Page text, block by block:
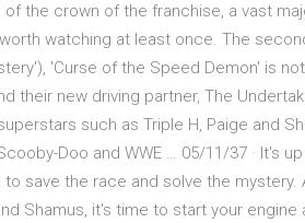
of the crown of the franchise, a vast
watching at least once. The
'Curse of the Speed Demon' is
their new driving partner, The
such as Triple H, Paige and
Doo and WWE … 05/11/37 · It's
save the race and solve the mystery.
Shamus, it's time to start your